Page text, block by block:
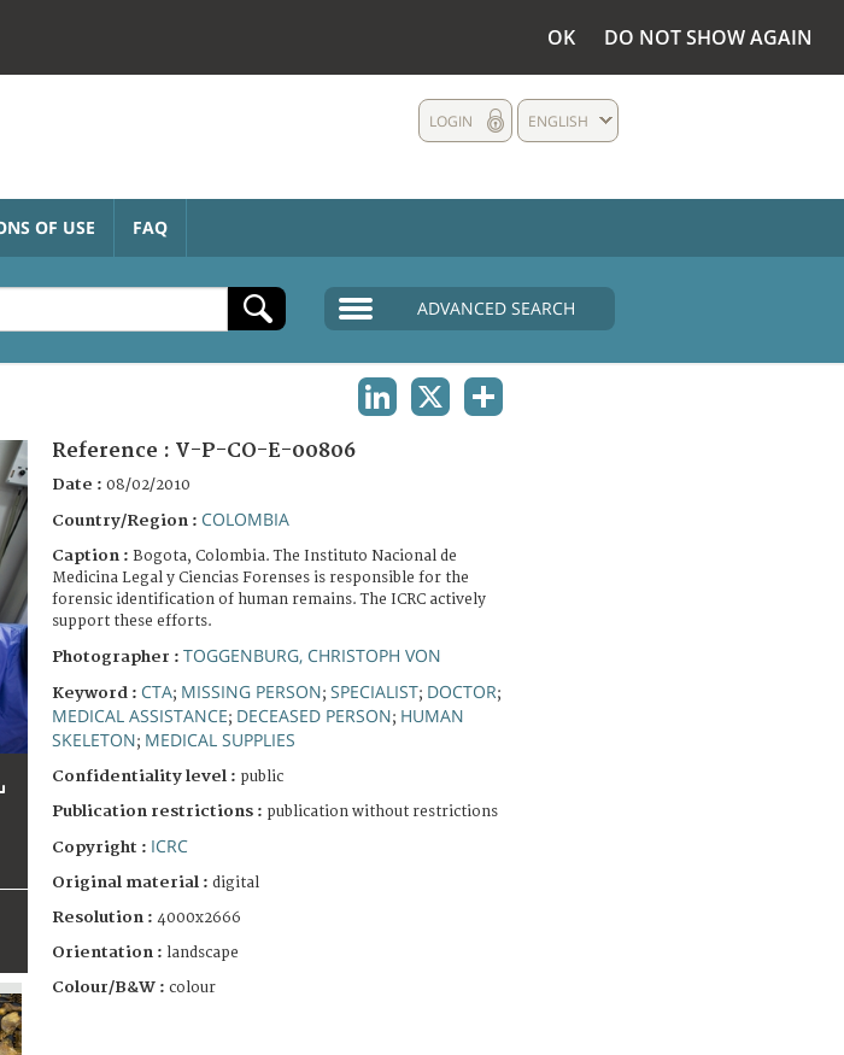
OK DO NOT SHOW AGAIN
ENGLISH
LOGIN
OF USE FAQ
ADVANCED SEARCH
Reference : V-P-CO-E-00806
Date : 08/02/2010
Country/Region : COLOMBIA
Caption : Bogota, Colombia. The Instituto Nacional de
Medicina Legal y Ciencias Forenses is responsible for the
forensic identification of human remains. The ICRC actively
support these efforts.
Photographer : TOGGENBURG, CHRISTOPH VON
Keyword : CTA; MISSING PERSON; SPECIALIST; DOCTOR;
MEDICAL ASSISTANCE; DECEASED PERSON; HUMAN
SKELETON; MEDICAL SUPPLIES
Confidentiality level : public
Publication restrictions : publication without restrictions
Copyright : ICRC
Original material : digital
Resolution : 4000x2666
Orientation : landscape
Colour/B&W : colour